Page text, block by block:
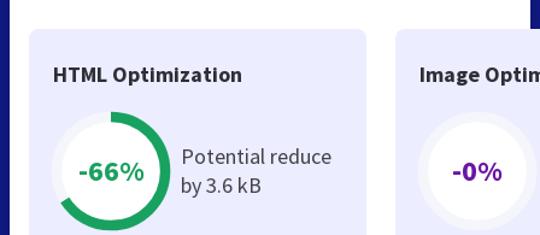
HTML Optimization
-66%
Potential reduce
by 3.6 kB
Image
-0%